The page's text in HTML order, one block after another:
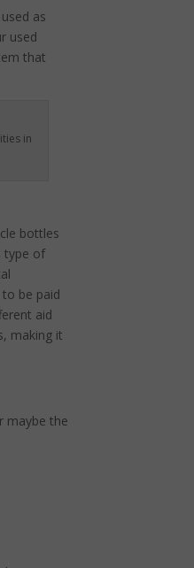
as
used
that
in
bottles
type of
be paid
aid
making it
maybe the